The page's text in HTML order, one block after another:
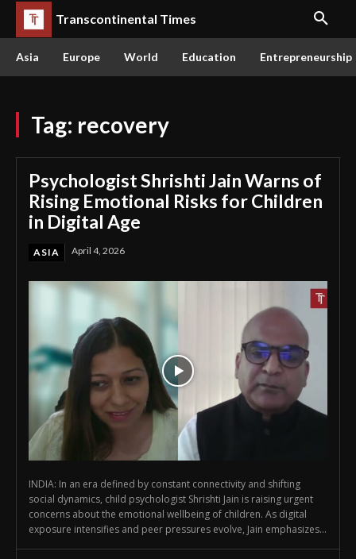
Transcontinental Times
Asia Europe World Education Entrepreneurship
Tag: recovery
Psychologist Shrishti Jain Warns of
Rising Emotional Risks for Children
in Digital Age
ASIA April 4, 2026
INDIA: In an era defined by constant connectivity and shifting
social dynamics, child psychologist Shrishti Jain is raising urgent
concerns about the emotional wellbeing of children. As digital
exposure intensifies and peer pressures evolve, Jain emphasizes...